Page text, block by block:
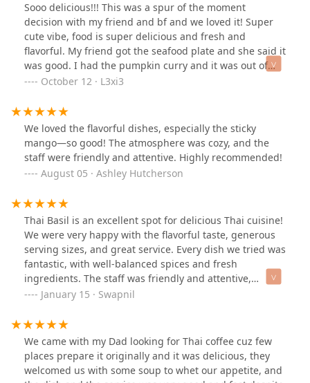
Sooo delicious!!! This was a spur of the moment
decision with my friend and bf and we loved it! Super
cute vibe, food is super delicious and fresh and
flavorful. My friend got the seafood plate and she said it
was good. I had the pumpkin curry and it was out of
this world. Fresh pumpkin!!! Yummm!!! So well done
The service was great too.
October 12 · L3xi3
We loved the flavorful dishes, especially the sticky
mango—so good! The atmosphere was cozy, and the
staff were friendly and attentive. Highly recommended!
August 05 · Ashley Hutcherson
Thai Basil is an excellent spot for delicious Thai cuisine!
We were very happy with the flavorful taste, generous
serving sizes, and great service. Every dish we tried was
fantastic, with well-balanced spices and fresh
ingredients. The staff was friendly and attentive,
making the dining experience even more enjoyable.
craving authentic Thai food!
January 15 · Swapnil
We came with my Dad looking for Thai coffee cuz few
places prepare it originally and it was delicious, they
welcomed us with some soup to whet our appetite, and